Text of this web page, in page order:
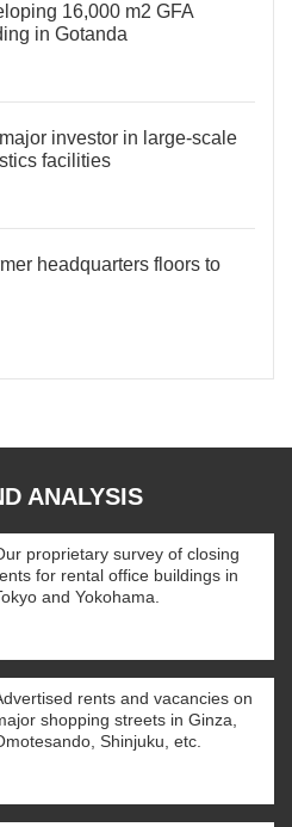
16,000 m2 GFA
in Gotanda
investor in large-scale
facilities
headquarters floors to
ANALYSIS
proprietary survey of closing
for rental office buildings in
and Yokohama.
rents and vacancies on
shopping streets in Ginza,
Shinjuku, etc.